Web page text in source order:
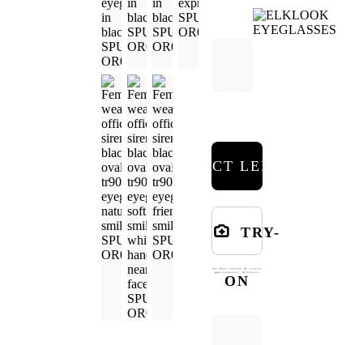
SELECT LENSES
TRY-
ON